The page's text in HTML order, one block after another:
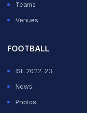
months and
beginning of this
accounts opened in
Synovus, Bank of
the report claimed.
Teams
Venues
FOOTBALL
ISL 2022-23
News
Photos